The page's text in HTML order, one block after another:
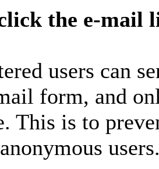
the e-mail
users can
form, and
This is to